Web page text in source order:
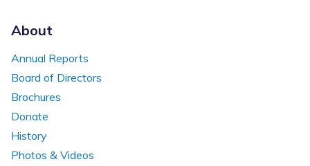
About
Annual Reports
Board of Directors
Brochures
Donate
History
Photos & Videos